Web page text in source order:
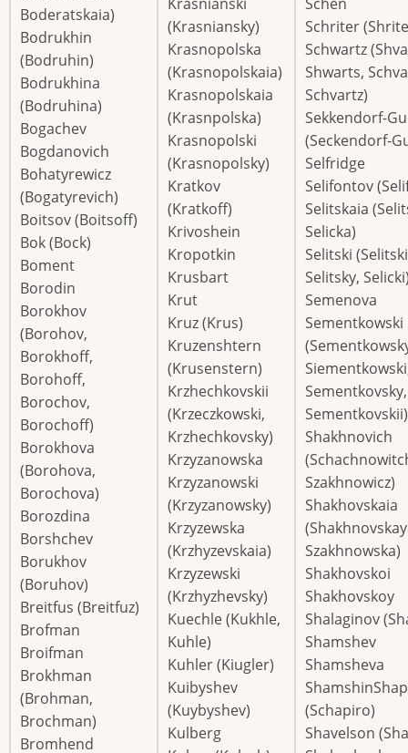
Boderatskaia)
Bodrukhin
(Bodruhin)
Bodrukhina
(Bodruhina)
Bogachev
Bogdanovich
Bohatyrewicz
(Bogatyrevich)
Boitsov (Boitsoff)
Bok (Bock)
Boment
Borodin
Borokhov
(Borohov,
Borokhoff,
Borohoff,
Borochov,
Borochoff)
Borokhova
(Borohova,
Borochova)
Borozdina
Borshchev
Borukhov
(Boruhov)
Breitfus (Breitfuz)
Brofman
Broifman
Brokhman
(Brohman,
Brochman)
Bromhend
(Krasniansky)
Krasnopolska
(Krasnopolskaia)
Krasnopolskaia
(Krasnpolska)
Krasnopolski
(Krasnopolsky)
Kratkov
(Kratkoff)
Krivoshein
Kropotkin
Krusbart
Krut
Kruz (Krus)
Kruzenshtern
(Krusenstern)
Krzhechkovskii
(Krzeczkowski,
Krzhechkovsky)
Krzyzanowska
Krzyzanowski
(Krzyzanowsky)
Krzyzewska
(Krzhyzevskaia)
Krzyzewski
(Krzhyzhevsky)
Kuechle (Kukhle,
Kuhle)
Kuhler (Kiugler)
Kuibyshev
(Kuybyshev)
Kulberg
Schriter
Schwartz
Shwarts,
Schvartz)
Sekkendorf-
(Seckendorf-
Selfridge
Selifontov
Selitskaia
Selicka)
Selitski
Selitsky,
Semenova
Sementkowski
Sementkovsky,
Sementkovskii)
Shakhnovich
Szakhnowicz)
Shakhovskaia
Szakhnowska)
Shakhovskoi
Shakhovskoy
Shalaginov
Shamshev
Shamsheva
(Schapiro)
Shavelson